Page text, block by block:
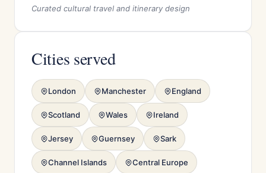
Curated cultural travel and itinerary design
Cities served
London Manchester England
Scotland Wales Ireland
Jersey Guernsey Sark
Channel Islands Central Europe